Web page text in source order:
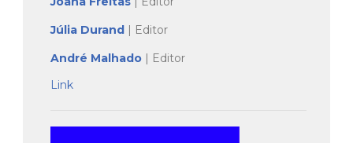
Júlia Durand | Editor
André Malhado | Editor
Link